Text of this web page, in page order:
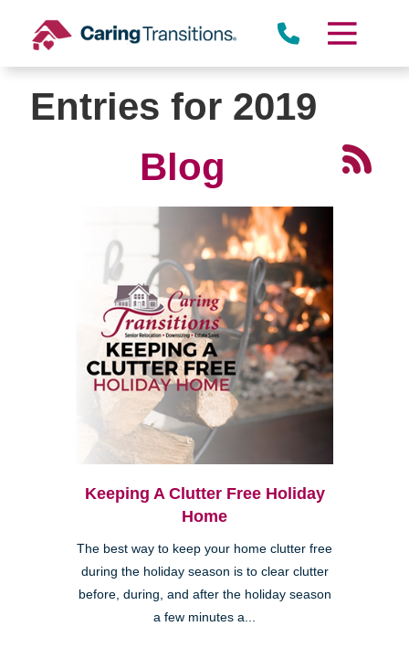
content
Entries for 2019
Blog
Keeping A Clutter Free Holiday
Home
The best way to keep your home clutter free
during the holiday season is to clear clutter
before, during, and after the holiday season
a few minutes a...